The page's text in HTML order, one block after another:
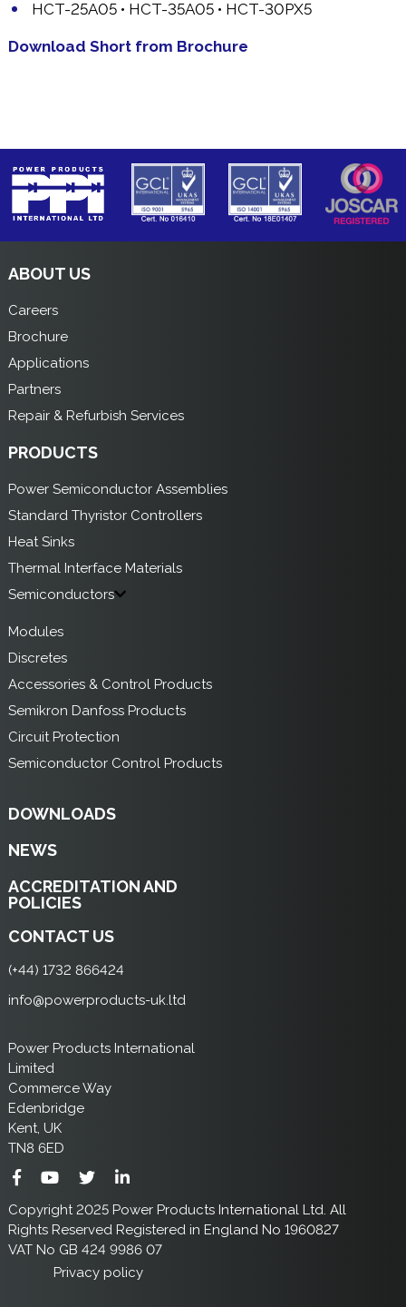
HCT-25A05 • HCT-35A05 • HCT-30PX5
Download Short from Brochure
ABOUT US
Careers
Brochure
Applications
Partners
Repair & Refurbish Services
PRODUCTS
Power Semiconductor Assemblies
Standard Thyristor Controllers
Heat Sinks
Thermal Interface Materials
Semiconductors
Modules
Discretes
Accessories & Control Products
Semikron Danfoss Products
Circuit Protection
Semiconductor Control Products
DOWNLOADS
NEWS
ACCREDITATION AND
POLICIES
CONTACT US
(+44) 1732 866424
info@powerproducts-uk.ltd
Power Products International
Limited
Commerce Way
Edenbridge
Kent, UK
TN8 6ED
Copyright 2025 Power Products International Ltd. All
Rights Reserved Registered in England No 1960827
VAT No GB 424 9986 07
Privacy policy